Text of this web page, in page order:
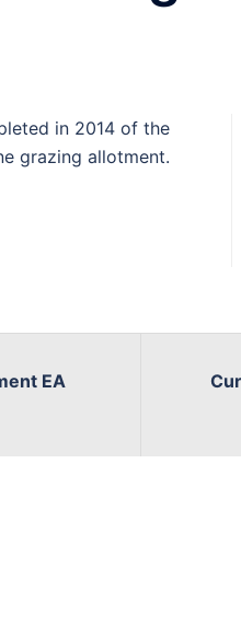
in 2014 of the
grazing allotment.
EA